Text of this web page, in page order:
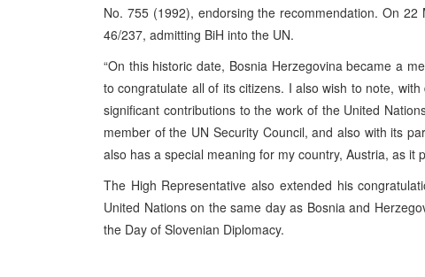
No. 755 (1992), endorsing the recommendation. On
46/237, admitting BiH into the UN.
“On this historic date, Bosnia Herzegovina became a
to congratulate all of its citizens. I also wish to note,
significant contributions to the work of the United
member of the UN Security Council, and also with its
also has a special meaning for my country, Austria, as it
The High Representative also extended his
United Nations on the same day as Bosnia and
the Day of Slovenian Diplomacy.